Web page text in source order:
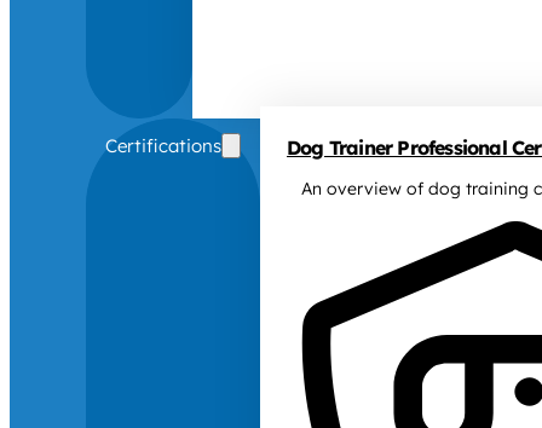
Certifications Dog Trainer Professional
An overview of dog training